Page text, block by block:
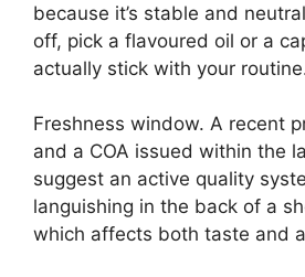
because it’s stable and
off, pick a flavoured oil or a
actually stick with your
Freshness window. A recent
and a COA issued within the
suggest an active quality
languishing in the back of a
which affects both taste and